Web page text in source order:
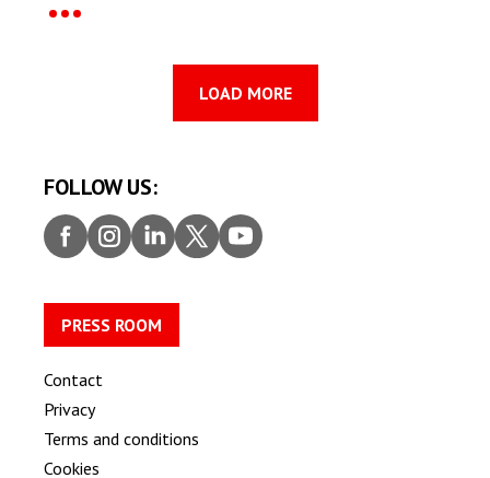
LOAD MORE
FOLLOW US:
Faceb
ook
Insta
gram
Linke
dIn
Twitt
er
Youtu
be
PRESS ROOM
Contact
Privacy
Terms and conditions
Cookies